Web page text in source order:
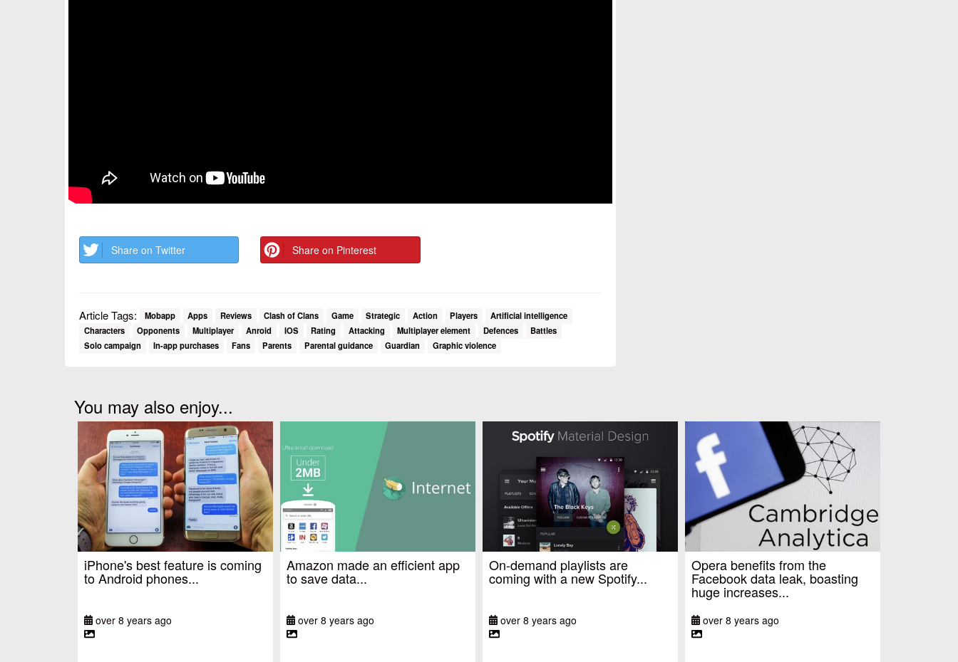
Share on Twitter Share on Pinterest
Article Tags: Mobapp Apps Reviews Clash of Clans Game Strategic Action Players
Artificial intelligence
Characters
Opponents Multiplayer Anroid IOS Rating Attacking Multiplayer element Defences
Battles
Solo campaign
In-app purchases Fans Parents Parental guidance Guardian Graphic violence
You may also enjoy...
iPhone's best feature is coming
to Android phones...
over 8 years ago
Amazon made an efficient app
to save data...
over 8 years ago
On-demand playlists are
coming with a new Spotify...
over 8 years ago
Opera benefits from the
Facebook data leak, boasting
huge increases...
over 8 years ago